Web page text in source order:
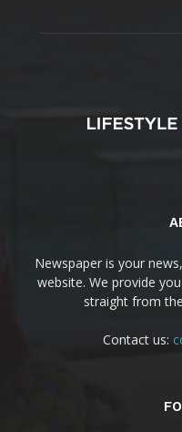
Newspaper is your
website. We provide
straight from
Contact us: